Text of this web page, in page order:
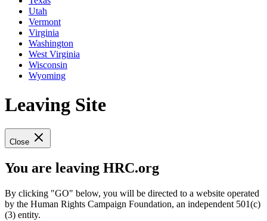
Utah
Vermont
Virginia
Washington
West Virginia
Wisconsin
Wyoming
Leaving Site
Close
You are leaving HRC.org
By clicking "GO" below, you will be directed to a website operated
by the Human Rights Campaign Foundation, an independent 501(c)
(3) entity.